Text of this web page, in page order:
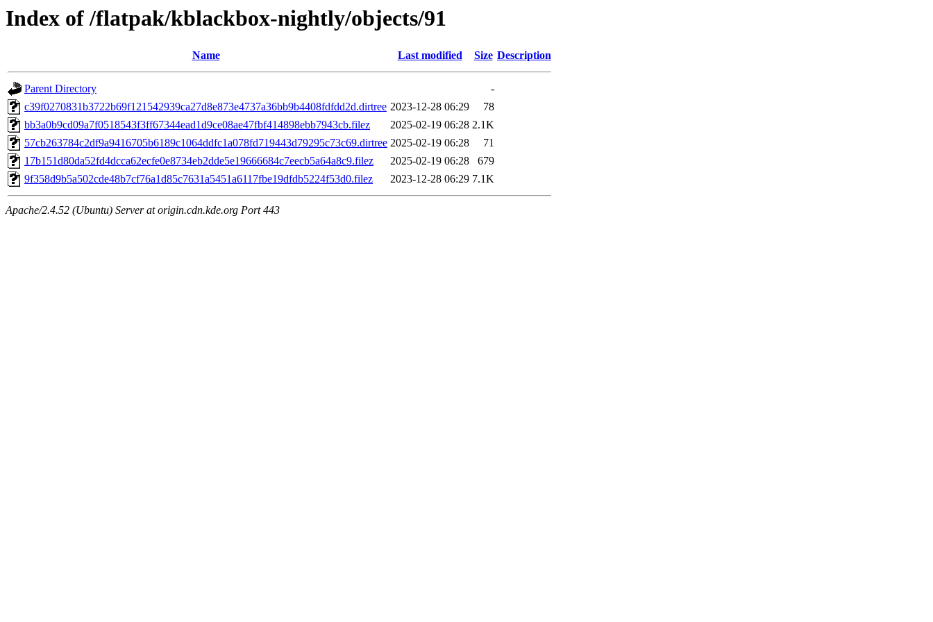
Index of /flatpak/kblackbox-nightly/objects/91
Name Last modified Size Description
Parent Directory
-
c39f0270831b3722b69f121542939ca27d8e873e4737a36bb9b4408fdfdd2d.dirtree 2023-12-28 06:29
78
bb3a0b9cd09a7f0518543f3ff67344ead1d9ce08ae47fbf414898ebb7943cb.filez
2025-02-19 06:28 2.1K
57cb263784c2df9a9416705b6189c1064ddfc1a078fd719443d79295c73c69.dirtree 2025-02-19 06:28
71
17b151d80da52fd4dcca62ecfe0e8734eb2dde5e19666684c7eecb5a64a8c9.filez
2025-02-19 06:28
679
9f358d9b5a502cde48b7cf76a1d85c7631a5451a6117fbe19dfdb5224f53d0.filez
2023-12-28 06:29 7.1K
Apache/2.4.52 (Ubuntu) Server at origin.cdn.kde.org Port 443